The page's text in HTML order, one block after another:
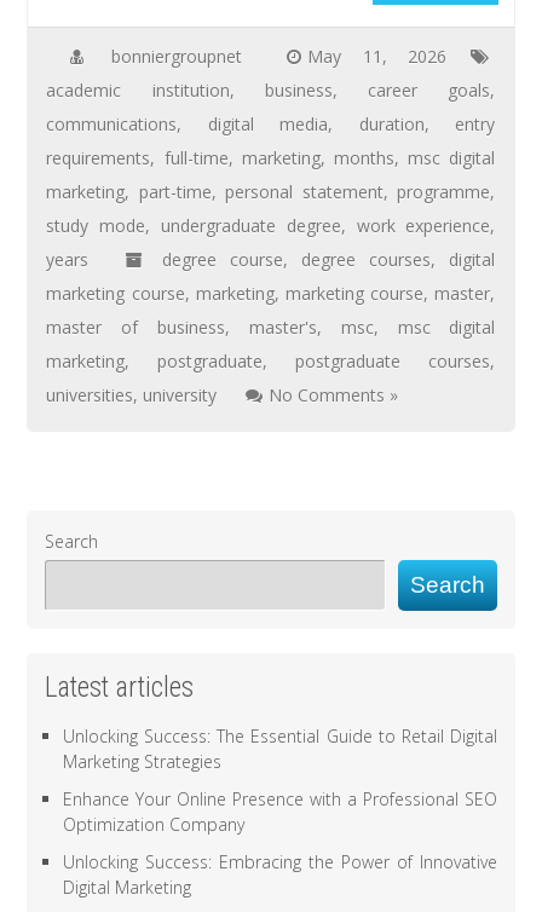
bonniergroupnet
May 11, 2026
academic institution, business, career goals,
communications, digital media, duration, entry
requirements, full-time, marketing, months, msc digital
marketing, part-time, personal statement, programme,
study mode, undergraduate degree, work experience,
years
degree course, degree courses, digital
marketing course, marketing, marketing course, master,
master of business, master's, msc, msc digital
marketing, postgraduate, postgraduate courses,
universities, university No Comments »
Search
Search
Latest articles
Unlocking Success: The Essential Guide to Retail Digital
Marketing Strategies
Enhance Your Online Presence with a Professional SEO
Optimization Company
Unlocking Success: Embracing the Power of Innovative
Digital Marketing